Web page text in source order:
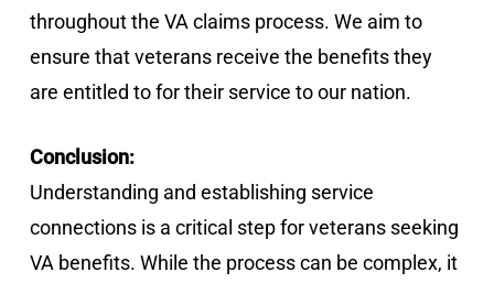
throughout the VA claims process. We aim to
ensure that veterans receive the benefits they
are entitled to for their service to our nation.
Conclusion:
Understanding and establishing service
connections is a critical step for veterans seeking
VA benefits. While the process can be complex, it